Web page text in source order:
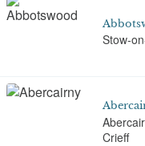
Stow-
Crieff